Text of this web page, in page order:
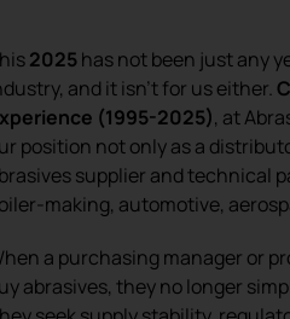
2025has not been just any
and it isn’t for us either.
(1995-2025), at
position not only as a
supplier and technical
making, automotive,
a purchasing manager or
abrasives, they no longer